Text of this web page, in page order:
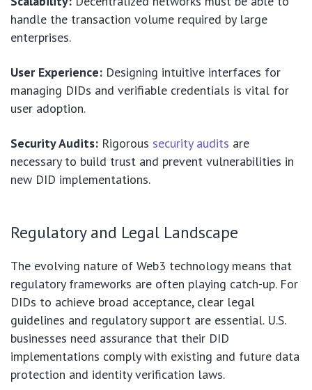
handle the transaction volume required by large
enterprises.
User Experience: Designing intuitive interfaces for
managing DIDs and verifiable credentials is vital for
user adoption.
Security Audits: Rigorous security audits are
necessary to build trust and prevent vulnerabilities in
new DID implementations.
Regulatory and Legal Landscape
The evolving nature of Web3 technology means that
regulatory frameworks are often playing catch-up. For
DIDs to achieve broad acceptance, clear legal
guidelines and regulatory support are essential. U.S.
businesses need assurance that their DID
implementations comply with existing and future data
protection and identity verification laws.